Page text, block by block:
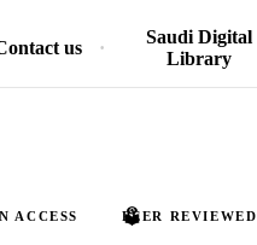
us
Saudi Digital
Library
ACCESS PEER REVIEWED